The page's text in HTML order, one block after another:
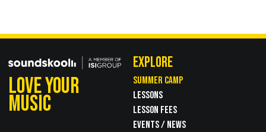
LOVE YOUR
MUSIC
EXPLORE
SUMMER CAMP
LESSONS
LESSON FEES
EVENTS / NEWS